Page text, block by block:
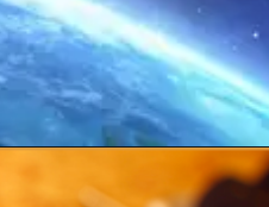
webstories/